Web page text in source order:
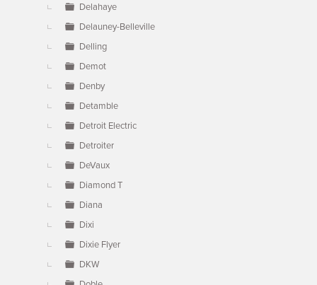
Delahaye
Delauney-Belleville
Delling
Demot
Denby
Detamble
Detroit Electric
Detroiter
DeVaux
Diamond T
Diana
Dixi
Dixie Flyer
DKW